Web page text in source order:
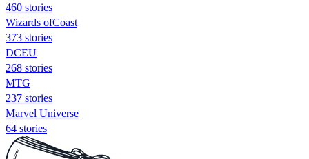
460 stories
Wizards ofCoast
373 stories
DCEU
268 stories
MTG
237 stories
Marvel Universe
64 stories